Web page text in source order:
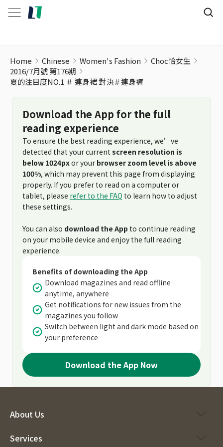
Home Chinese Women's Fashion
Choc恰女生
2016/7月號 第176期
夏的注目度NO.1 ＃ 連身裙 對決＃連身褲
Download the App for the full
reading experience
To ensure the best reading experience, we’ve
detected that your current screen resolution is
below 1024pxor your browser zoom level is above
100%, which may prevent this page from displaying
properly. If you prefer to read on a computer or
tablet, please refer to the FAQ to learn how to adjust
these settings.
You can also download the App to continue reading
on your mobile device and enjoy the full reading
experience.
Benefits of downloading the App
Download magazines and read offline
anytime, anywhere
Get notifications for new issues from the
magazines you follow
Switch between light and dark mode based on
your preference
Download the App Now
About Us
Services